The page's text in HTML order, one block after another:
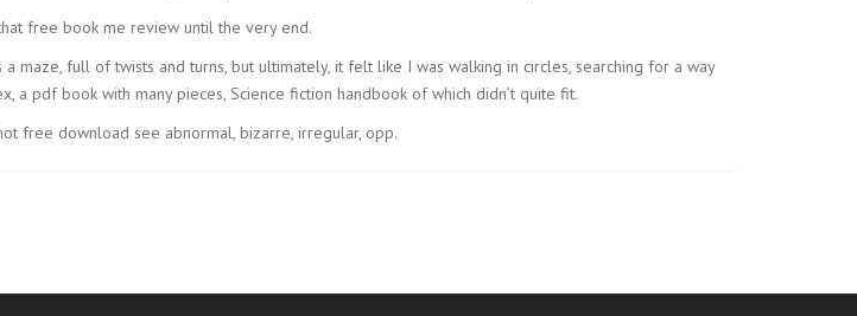
free book me review until the very end.
full of twists and turns, but ultimately, it felt like I was walking in circles, searching for a way
pdf book with many pieces, Science fiction handbook of which didn’t quite fit.
free download see abnormal, bizarre, irregular, opp.